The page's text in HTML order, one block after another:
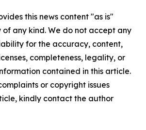
this news content "as is"
any kind. We do not accept any
for the accuracy, content,
completeness, legality, or
contained in this article.
or copyright issues
kindly contact the author